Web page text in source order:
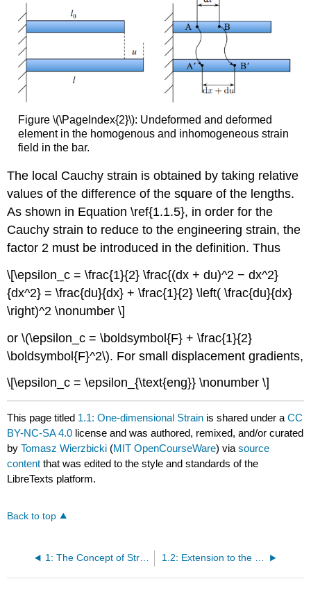
Figure \(\PageIndex{2}\): Undeformed and deformed
element in the homogenous and inhomogeneous strain
field in the bar.
The local Cauchy strain is obtained by taking relative
values of the difference of the square of the lengths.
As shown in Equation \ref{1.1.5}, in order for the
Cauchy strain to reduce to the engineering strain, the
factor 2 must be introduced in the definition. Thus
\[\epsilon_c = \frac{1}{2} \frac{(dx + du)^2 − dx^2}
{dx^2} = \frac{du}{dx} + \frac{1}{2} \left( \frac{du}{dx}
\right)^2 \nonumber \]
or \(\epsilon_c = \boldsymbol{F} + \frac{1}{2}
\boldsymbol{F}^2\). For small displacement gradients,
\[\epsilon_c = \epsilon_{\text{eng}} \nonumber \]
This page titled 1.1: One-dimensional Strain is shared under aCC
BY-NC-SA 4.0 license and was authored, remixed, and/or curated
byTomasz Wierzbicki (MIT OpenCourseWare) viasource
content that was edited to the style and standards of the
LibreTexts platform.
Back to top
1: The Concept of Strain 1.2: Extension to the 3-D case